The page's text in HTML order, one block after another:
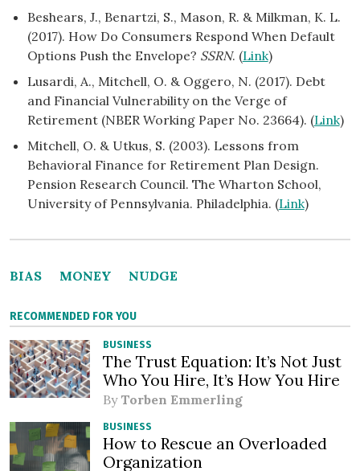
Beshears, J., Benartzi, S., Mason, R. & Milkman, K. L.
(2017). How Do Consumers Respond When Default
Options Push the Envelope? SSRN. (Link)
Lusardi, A., Mitchell, O. & Oggero, N. (2017). Debt
and Financial Vulnerability on the Verge of
Retirement (NBER Working Paper No. 23664). (Link)
Mitchell, O. & Utkus, S. (2003). Lessons from
Behavioral Finance for Retirement Plan Design.
Pension Research Council. The Wharton School,
University of Pennsylvania. Philadelphia. (Link)
BIAS MONEY NUDGE
RECOMMENDED FOR YOU
BUSINESS
The Trust Equation: It’s Not Just
Who You Hire, It’s How You Hire
By Torben Emmerling
BUSINESS
How to Rescue an Overloaded
Organization